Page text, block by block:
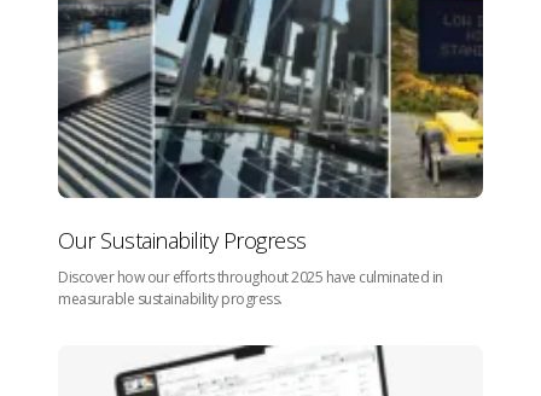
Our Sustainability Progress
Discover how our efforts throughout 2025 have culminated in
measurable sustainability progress.